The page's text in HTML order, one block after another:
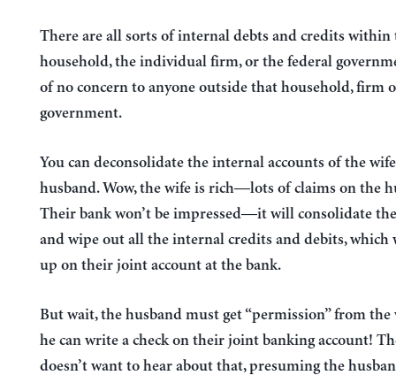
There are all sorts of internal debts and credits within
household, the individual firm, or the federal
of no concern to anyone outside that household, firm
government.
You can deconsolidate the internal accounts of the
husband. Wow, the wife is rich—lots of claims on the
Their bank won’t be impressed—it will consolidate
and wipe out all the internal credits and debits, which
up on their joint account at the bank.
But wait, the husband must get “permission” from the
he can write a check on their joint banking account!
doesn’t want to hear about that, presuming the